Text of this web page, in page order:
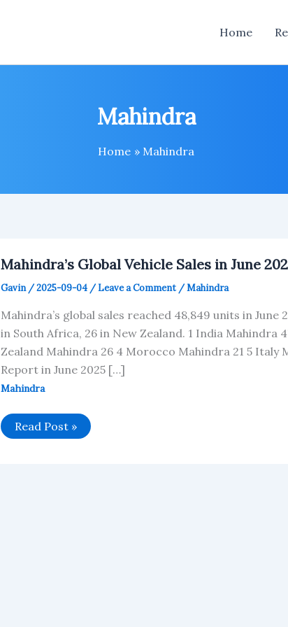
Home
Mahindra
Home Mahindra
Mahindra’s Global Vehicle Sales in June
Gavin /2025-09-04 /Leave a Comment /Mahindra
Mahindra’s global sales reached 48,849 units in June
in South Africa, 26 in New Zealand. 1 India Mahindra
Zealand Mahindra 26 4 Morocco Mahindra 21 5 Italy
Report in June 2025 […]
Mahindra
Mahindra’s
Global
Read Post »